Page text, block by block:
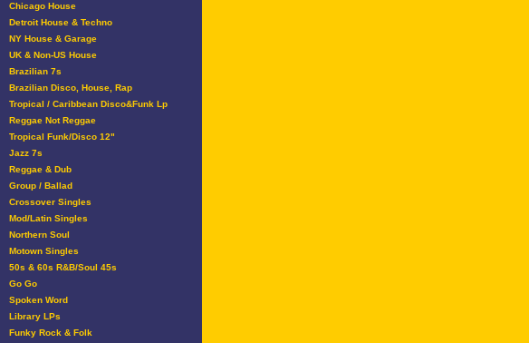
Chicago House
Detroit House & Techno
NY House & Garage
UK & Non-US House
Brazilian 7s
Brazilian Disco, House, Rap
Tropical / Caribbean Disco&Funk Lp
Reggae Not Reggae
Tropical Funk/Disco 12"
Jazz 7s
Reggae & Dub
Group / Ballad
Crossover Singles
Mod/Latin Singles
Northern Soul
Motown Singles
50s & 60s R&B/Soul 45s
Go Go
Spoken Word
Library LPs
Funky Rock & Folk